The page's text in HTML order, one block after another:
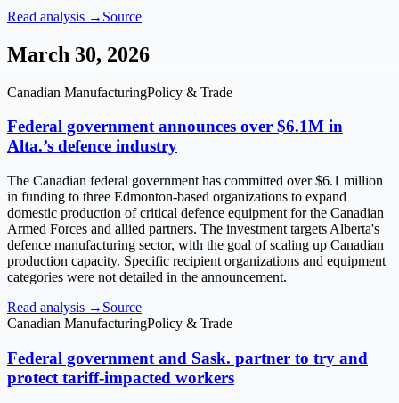
Read analysis → Source
March 30, 2026
Canadian ManufacturingPolicy & Trade
Federal government announces over $6.1M in
Alta.’s defence industry
The Canadian federal government has committed over $6.1 million
in funding to three Edmonton-based organizations to expand
domestic production of critical defence equipment for the Canadian
Armed Forces and allied partners. The investment targets Alberta's
defence manufacturing sector, with the goal of scaling up Canadian
production capacity. Specific recipient organizations and equipment
categories were not detailed in the announcement.
Read analysis → Source
Canadian ManufacturingPolicy & Trade
Federal government and Sask. partner to try and
protect tariff-impacted workers